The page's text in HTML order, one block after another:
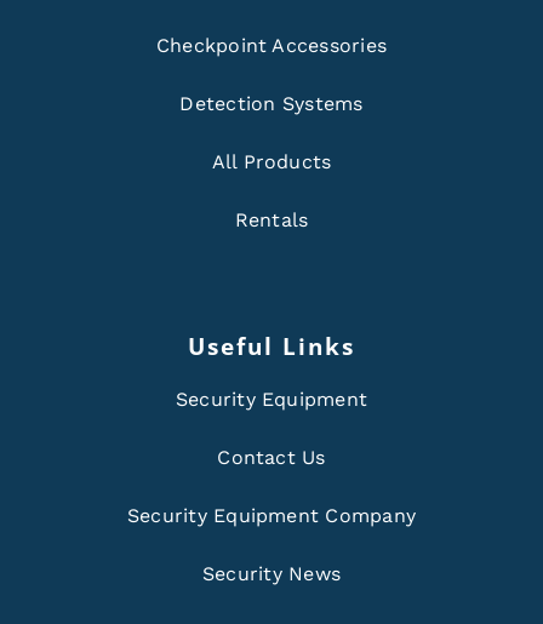
Checkpoint Accessories
Detection Systems
All Products
Rentals
Useful Links
Security Equipment
Contact Us
Security Equipment Company
Security News